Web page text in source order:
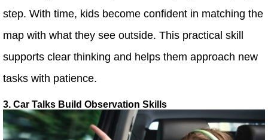
step. With time, kids become confident in matching the
map with what they see outside. This practical skill
supports clear thinking and helps them approach new
tasks with patience.
3. Car Talks Build Observation Skills